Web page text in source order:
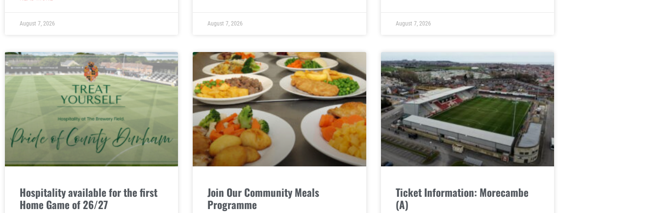
August 7, 2026 August 7, 2026 August 7, 2026
Hospitality available for the first
Home Game of 26/27
Join Our Community Meals
Programme
Ticket Information: Morecambe
(A)